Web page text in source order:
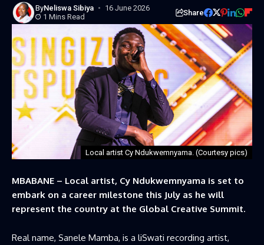
ByNeliswa Sibiya
16 June 2026
1 Mins Read
Share
Local artist Cy Ndukwemnyama. (Courtesy pics)
MBABANE – Local artist, Cy Ndukwemnyama is set to
embark on a career milestone this July as he will
represent the country at the Global Creative Summit.
Real name, Sanele Mamba, is a liSwati recording artist,